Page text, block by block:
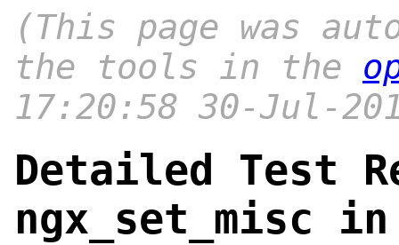
(This page was
the tools in the
17:20:58 30-Jul-
Detailed Test
ngx_set_misc